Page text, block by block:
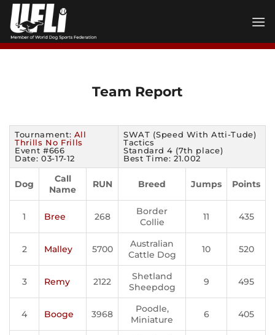
Skip
content
Team Report
Tournament: All
Thrills No Frills
Event #666
Date: 03-17-12
SWAT (Speed With Atti-Tude)
Tactics
Standard 4 (7th place)
Best Time: 21.002
Dog
Call
Name
RUN Breed Jumps Points
1 Bree 268
Border
Collie
11 435
2 Malley 5700
Australian
Cattle Dog
10 520
3 Remy 2122
Shetland
Sheepdog
9 495
4 Booge 3968
Poodle,
Miniature
6 405